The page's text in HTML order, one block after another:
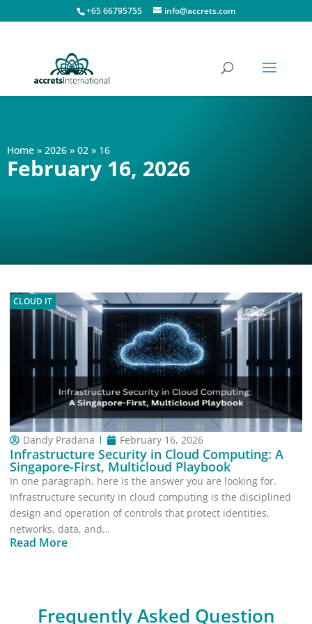
+65 66795755 info@accrets.com
Home » 2026 » 02 » 16
February 16, 2026
CLOUD IT
Dandy Pradana February 16, 2026
Infrastructure Security in Cloud Computing: A
Singapore-First, Multicloud Playbook
In one paragraph, here is the answer you are looking for.
Infrastructure security in cloud computing is the disciplined
design and operation of controls that protect identities,
networks, data, and…
Read More
Frequently Asked Question